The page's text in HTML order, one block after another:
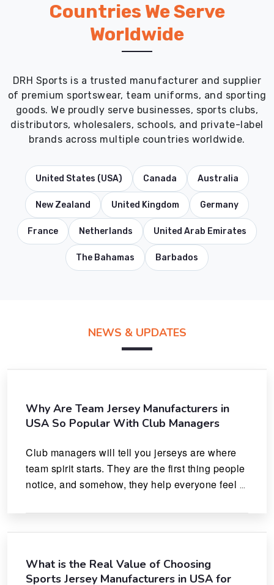
Countries We Serve
Worldwide
DRH Sports is a trusted manufacturer and supplier
of premium sportswear, team uniforms, and sporting
goods. We proudly serve businesses, sports clubs,
distributors, wholesalers, schools, and private-label
brands across multiple countries worldwide.
United States (USA) Canada Australia
New Zealand United Kingdom Germany
France Netherlands United Arab Emirates
The Bahamas Barbados
NEWS & UPDATES
Why Are Team Jersey Manufacturers in
USA So Popular With Club Managers
Club managers will tell you jerseys are where
team spirit starts. They are the first thing people
notice, and somehow, they help everyone feel
What is the Real Value of Choosing
Sports Jersey Manufacturers in USA for